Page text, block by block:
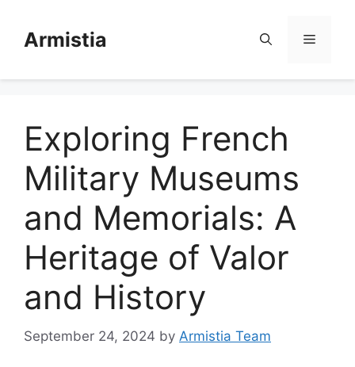
contentArmistia Menu
Exploring French
Military Museums
and Memorials: A
Heritage of Valor
and History
September 24, 2024 by Armistia Team